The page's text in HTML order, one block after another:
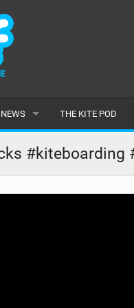
NEWS
LATEST
FEATURES
THE KITE POD
#kiteboarding